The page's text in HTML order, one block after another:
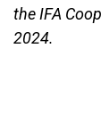
the IFA
2024.